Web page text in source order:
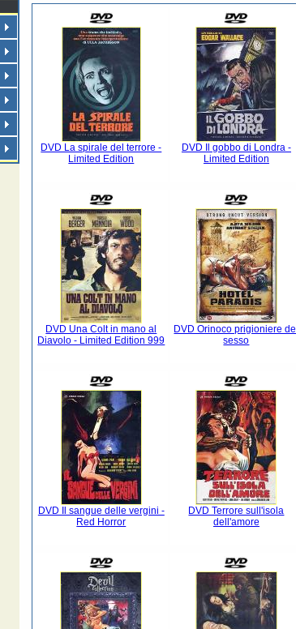
DVD La spirale del terrore -
Limited Edition
DVD Il gobbo di Londra -
Limited Edition
DVD Una Colt in mano al
Diavolo - Limited Edition 999
DVD Orinoco prigioniere del
sesso
DVD Il sangue delle vergini -
Red Horror
DVD Terrore sull'isola
dell'amore